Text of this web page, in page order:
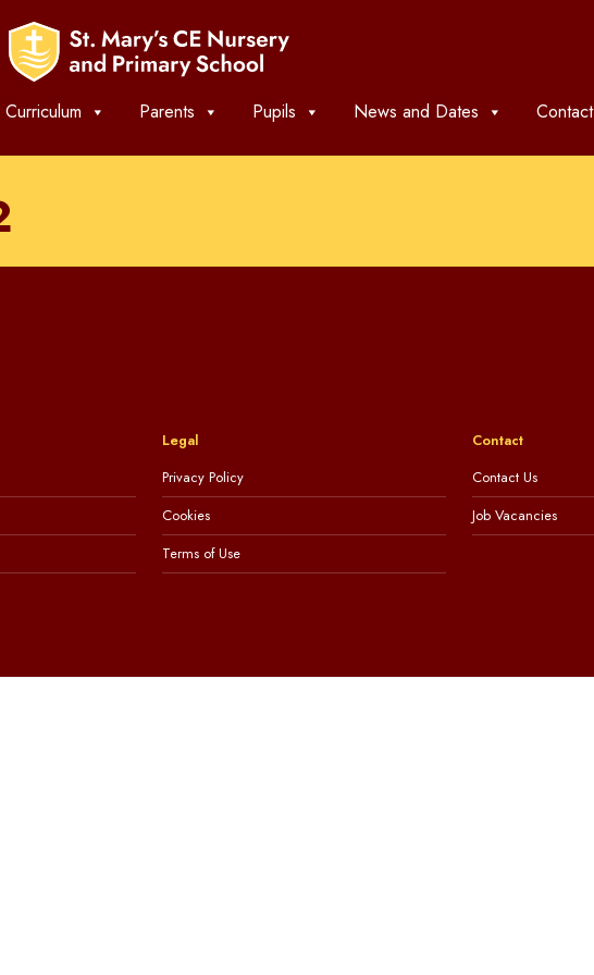
Curriculum Parents Pupils News and Dates Contact
Legal
Privacy Policy
Cookies
Terms of Use
Contact
Contact Us
Job Vacancies